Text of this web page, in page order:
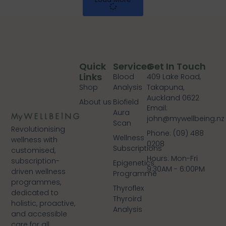
Revolutionising
wellness with
customised,
subscription-
driven wellness
programmes,
dedicated to
holistic, proactive,
and accessible
Services
Blood
Analysis
Biofield
Aura
Scan
Wellness
Subscriptions
Epigenetics
Programme
Thyroflex
Thyroird
Analysis
Quick
Links
Shop
About us
Get In Touch
409 Lake Road,
Takapuna,
Auckland 0622
Email:
john@mywellbeing.nz
Phone: (09) 488
0208
Hours: Mon-Fri
9:30AM - 6:00PM